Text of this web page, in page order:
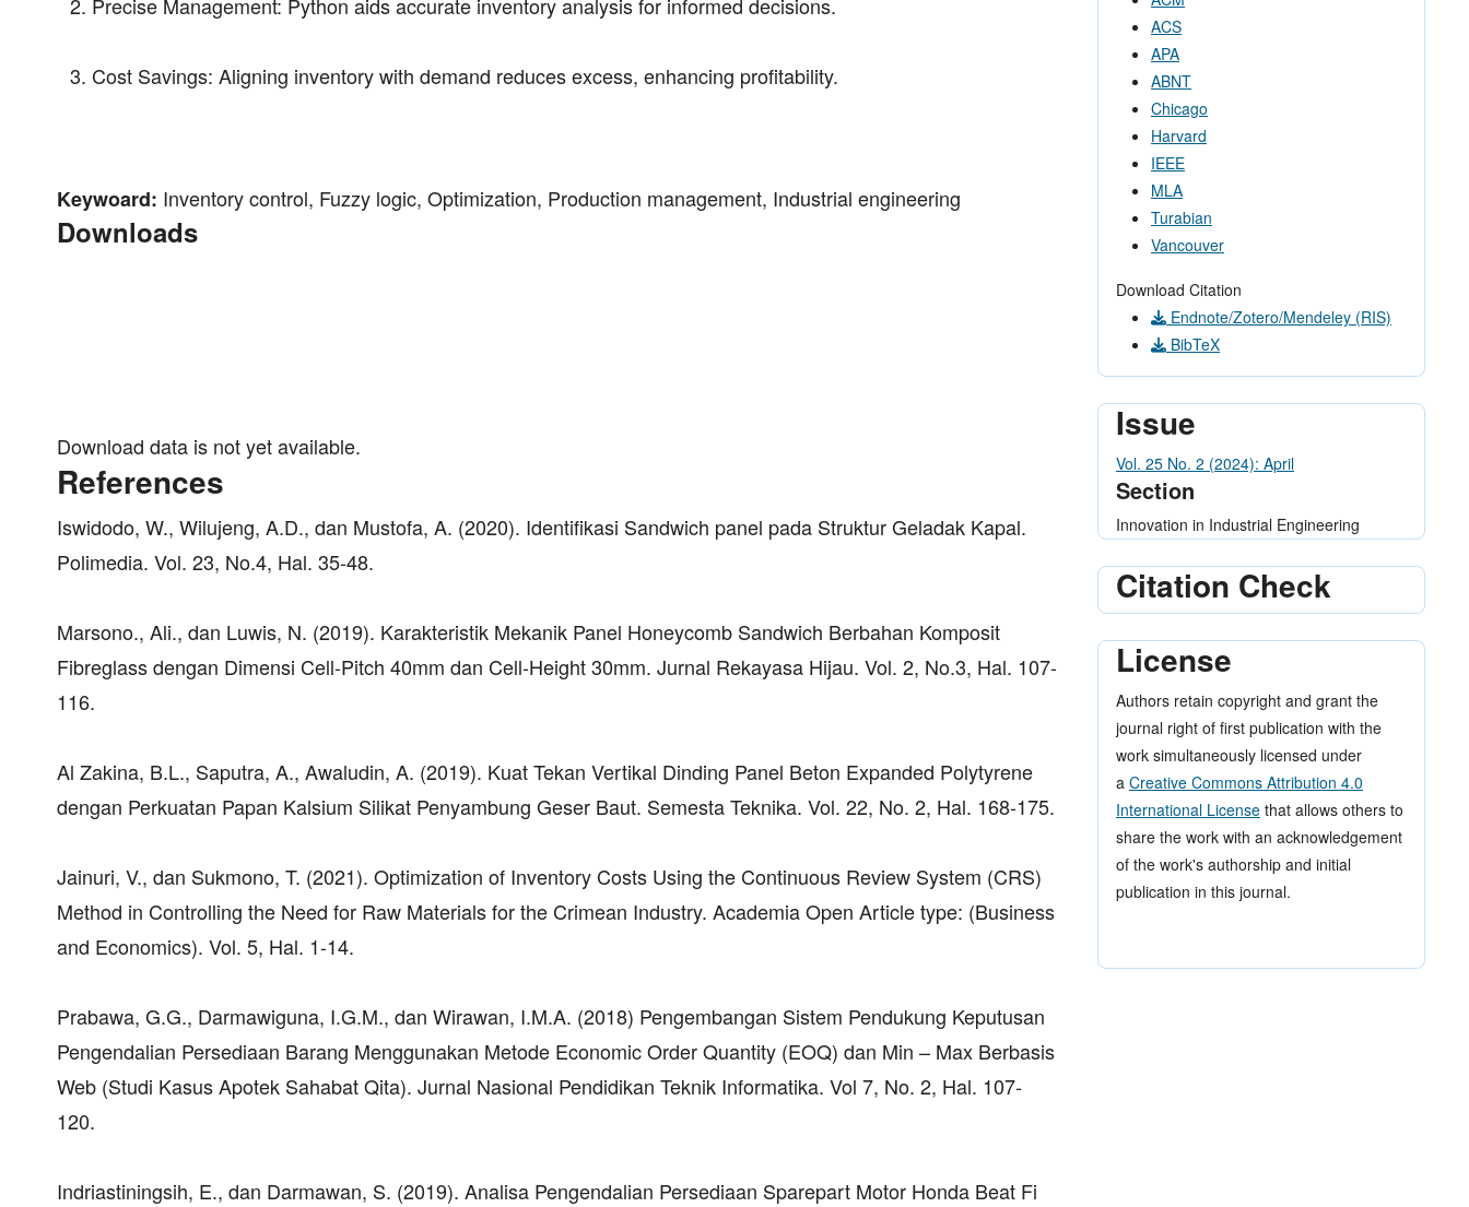
Cost Savings: Aligning inventory with demand reduces excess, enhancing profitability.
Keywoard: Inventory control, Fuzzy logic, Optimization, Production management, Industrial engineering
Downloads
Download data is not yet available.
References
Iswidodo, W., Wilujeng, A.D., dan Mustofa, A. (2020). Identifikasi Sandwich panel pada Struktur Geladak Kapal.
Polimedia. Vol. 23, No.4, Hal. 35-48.
Marsono., Ali., dan Luwis, N. (2019). Karakteristik Mekanik Panel Honeycomb Sandwich Berbahan Komposit
Fibreglass dengan Dimensi Cell-Pitch 40mm dan Cell-Height 30mm. Jurnal Rekayasa Hijau. Vol. 2, No.3, Hal. 107-
116.
Al Zakina, B.L., Saputra, A., Awaludin, A. (2019). Kuat Tekan Vertikal Dinding Panel Beton Expanded Polytyrene
dengan Perkuatan Papan Kalsium Silikat Penyambung Geser Baut. Semesta Teknika. Vol. 22, No. 2, Hal. 168-175.
Jainuri, V., dan Sukmono, T. (2021). Optimization of Inventory Costs Using the Continuous Review System (CRS)
Method in Controlling the Need for Raw Materials for the Crimean Industry. Academia Open Article type: (Business
and Economics). Vol. 5, Hal. 1-14.
Prabawa, G.G., Darmawiguna, I.G.M., dan Wirawan, I.M.A. (2018) Pengembangan Sistem Pendukung Keputusan
Pengendalian Persediaan Barang Menggunakan Metode Economic Order Quantity (EOQ) dan Min – Max Berbasis
Web (Studi Kasus Apotek Sahabat Qita). Jurnal Nasional Pendidikan Teknik Informatika. Vol 7, No. 2, Hal. 107-
120.
Indriastiningsih, E., dan Darmawan, S. (2019). Analisa Pengendalian Persediaan Sparepart Motor Honda Beat Fi
ACS
APA
ABNT
Chicago
Harvard
IEEE
MLA
Turabian
Vancouver
Download Citation
Endnote/Zotero/Mendeley (RIS)
BibTeX
Issue
Vol. 25 No. 2 (2024): April
Section
Innovation in Industrial Engineering
Citation Check
License
Authors retain copyright and grant the
journal right of first publication with the
work simultaneously licensed under
a Creative Commons Attribution 4.0
International License that allows others to
share the work with an acknowledgement
of the work's authorship and initial
publication in this journal.